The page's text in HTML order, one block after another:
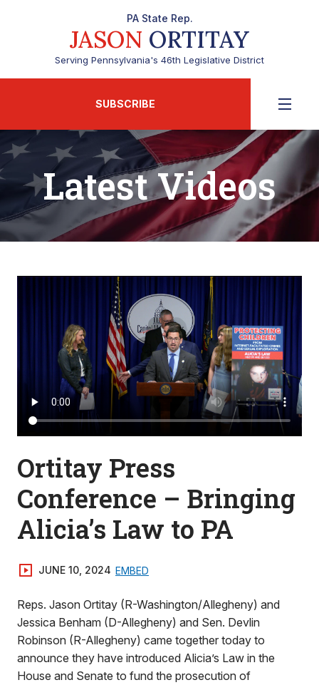
PA State Rep.
JASON ORTITAY
Serving Pennsylvania's 46th Legislative District
SUBSCRIBE
Latest Videos
Ortitay Press
Conference – Bringing
Alicia’s Law to PA
JUNE 10, 2024 EMBED
Reps. Jason Ortitay (R-Washington/Allegheny) and
Jessica Benham (D-Allegheny) and Sen. Devlin
Robinson (R-Allegheny) came together today to
announce they have introduced Alicia’s Law in the
House and Senate to fund the prosecution of